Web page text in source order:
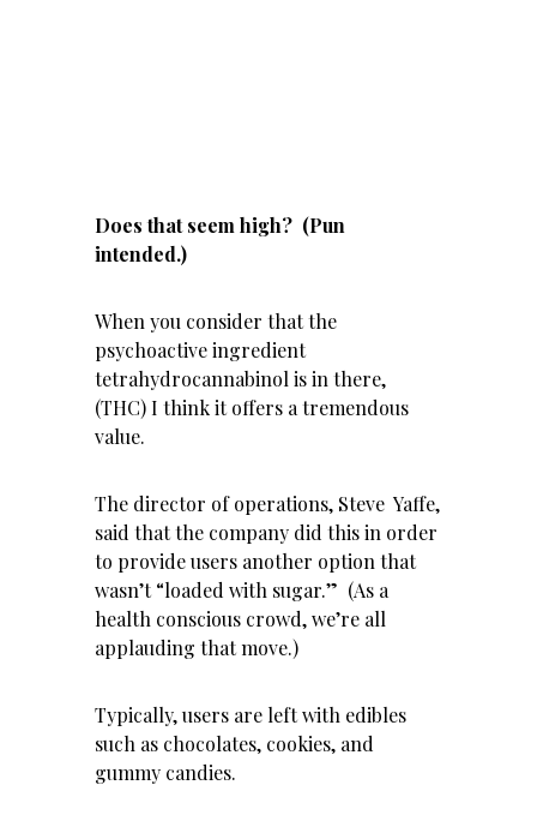
Does that seem high? (Pun
intended.)
When you consider that the
psychoactive ingredient
tetrahydrocannabinol is in there,
(THC) I think it offers a tremendous
value.
The director of operations, Steve Yaffe,
said that the company did this in order
to provide users another option that
wasn’t “loaded with sugar.” (As a
health conscious crowd, we’re all
applauding that move.)
Typically, users are left with edibles
such as chocolates, cookies, and
gummy candies.